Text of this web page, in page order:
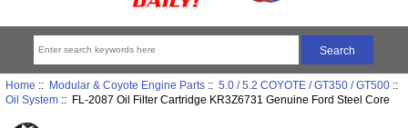
Home :: Modular & Coyote Engine Parts:: 5.0 / 5.2 COYOTE / GT350 / GT500::
Oil System:: FL-2087 Oil Filter Cartridge KR3Z6731 Genuine Ford Steel Core